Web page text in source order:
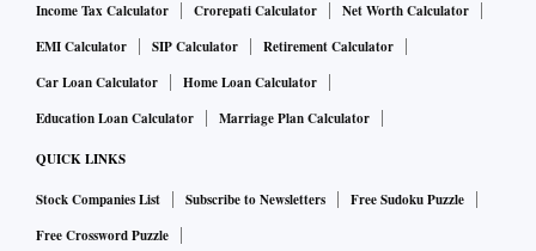
Income Tax Calculator Crorepati Calculator
Net Worth Calculator
EMI Calculator
SIP Calculator
Retirement Calculator
Car Loan Calculator
Home Loan Calculator
Education Loan Calculator
Marriage Plan Calculator
QUICK LINKS
Stock Companies List Subscribe to Newsletters
Free Sudoku Puzzle
Free Crossword Puzzle